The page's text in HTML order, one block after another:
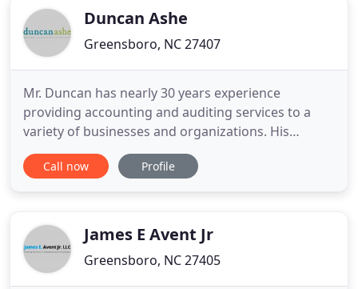
and respectDuncan Ashe
Greensboro, NC 27407
Mr. Duncan has nearly 30 years experience
providing accounting and auditing services to a
variety of businesses and organizations. His
industry concentrations include a strong focus in
not-for-profit organizations, construction, multi-
Center and Museum
Call now Profile
James E Avent Jr
Greensboro, NC 27405